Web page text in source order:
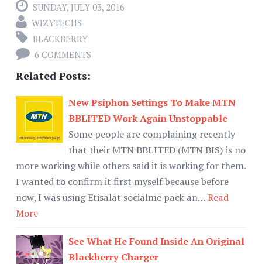
SUNDAY, JULY 03, 2016
WIZYTECHS
BLACKBERRY
6 COMMENTS
Related Posts:
New Psiphon Settings To Make MTN
BBLITED Work Again Unstoppable
Some people are complaining recently
that their MTN BBLITED (MTN BIS) is no
more working while others said it is working for them.
I wanted to confirm it first myself because before
now, I was using Etisalat socialme pack an…Read
More
See What He Found Inside An Original
Blackberry Charger